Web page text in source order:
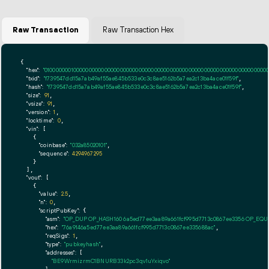
Raw Transaction Raw Transaction Hex
{
"hex":
"txid": "f739547dd15a7ab49af55ae845b533e0c3c8ae5162b5a7ea2c13ba4ace01f59f"
"hash": "f739547dd15a7ab49af55ae845b533e0c3c8ae5162b5a7ea2c13ba4ace01f59f"
"size": 91
"vsize": 91
"version": 1
"locktime": 0,
"vin": [
    {
"coinbase": "032a85020101"
"sequence": 4294967295
    }
  ],
"vout": [
    {
"value": 2.5
"n": 0
"scriptPubKey": {
"asm": "OP_DUP OP_HASH160 6a5ed77ee3aa89a661fcf995d7713c0867ee3356
"hex": "76a9146a5ed77ee3aa89a661fcf995d7713c0867ee335688ac"
"reqSigs": 1
"type": "pubkeyhash"
"addresses": [
"BE9WrmizrmC1BNURB33k2pc3qv1uYxiqvo"